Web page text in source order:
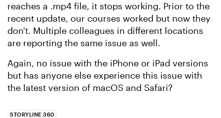
reaches a .mp4 file, it stops working. Prior to the
recent update, our courses worked but now they
don't. Multiple colleagues in different locations
are reporting the same issue as well.
Again, no issue with the iPhone or iPad versions
but has anyone else experience this issue with
the latest version of macOS and Safari?
STORYLINE 360